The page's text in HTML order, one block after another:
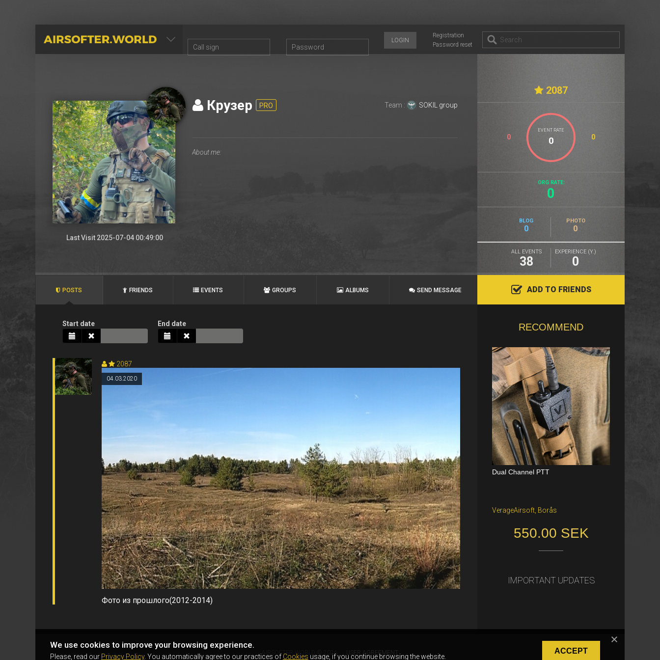
AIRSOFTER.WORLD
Registration
Password reset
LOGIN
Last Visit 2025-07-04 00:49:00
Крузер PRO Team : SOKIL group
2087
EVENT RATE
0 0
ORG RATE:
0
BLOG
0
PHOTO
0
ALL EVENTS
38
EXPERIENCE (Y.)
0
POSTS FRIENDS EVENTS GROUPS ALBUMS SEND MESSAGE ADD TO FRIENDS
Start date End date
2087
04.03.2020
Фото из прошлого(2012-2014)
RECOMMEND
Dual Channel PTT
VerageAirsoft, Borås
550.00 SEK
Katana Battle Belt / Color: Ranger Gr
Freiburg im Breisgau
40.00 €
IMPORTANT UPDATES
We use cookies to improve your browsing experience.
Please, read our Privacy Policy. You automatically agree to our practices of Cookies usage, if you continue browsing the website.
ACCEPT
AIRSOFTER.WORLD © 2026 USER AGREEMENT